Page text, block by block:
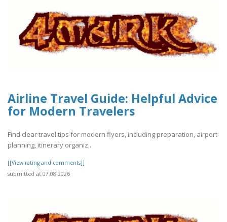
Airline Travel Guide: Helpful Advice
for Modern Travelers
Find clear travel tips for modern flyers, including preparation, airport
planning, itinerary organiz..
[[View rating and comments]]
submitted at 07.08.2026